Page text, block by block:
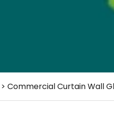
Commercial Curtain Wall